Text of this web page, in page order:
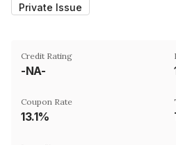
Private Issue
Credit Rating
-NA-
Coupon Rate
13.1%